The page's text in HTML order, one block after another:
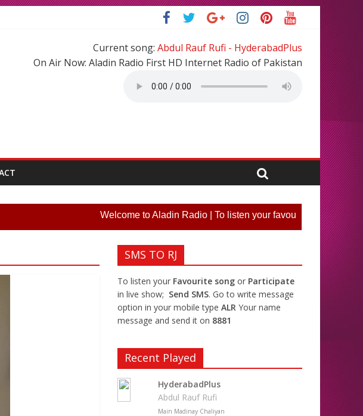
Current song: Abdul Rauf Rufi - HyderabadPlus
On Air Now: Aladin Radio First HD Internet Radio of Pakistan
Welcome to Aladin Radio | To listen your favourite song or
SMS TO RJ
To listen your Favourite song or Participate
in live show; Send SMS. Go to write message
option in your mobile type ALR Your name
message and send it on 8881
Recent Played
HyderabadPlus
Abdul Rauf Rufi
Main Madinay Chaliyan